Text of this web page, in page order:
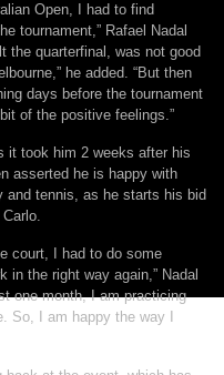
Open, I had to find
tournament,” Rafael Nadal
the quarterfinal, was not good
he added. “But then
days before the tournament
of the positive feelings.”
it took him 2 weeks after his
asserted he is happy with
and tennis, as he starts his bid
court, I had to do some
in the right way again,” Nadal
one month, I am practicing
So, I am happy the way I